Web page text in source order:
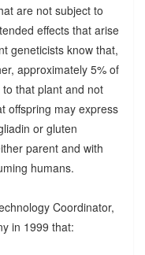
are not subject to
effects that arise
geneticists know that,
approximately 5% of
that plant and not
offspring may express
or gluten
parent and with
humans.
Coordinator,
in 1999 that: